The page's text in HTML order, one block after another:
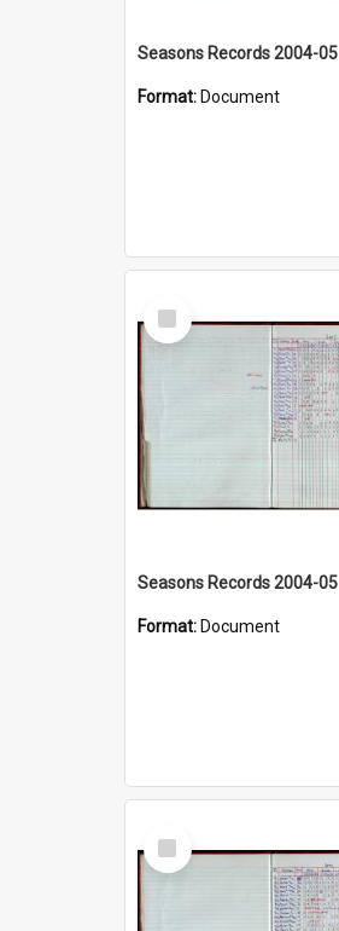
Seasons Records 2004-05
Format: Document
Select
Item
Seasons Records 2004-05
Format: Document
Select
Item